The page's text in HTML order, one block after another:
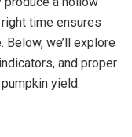
time ensures
we’ll explore
and proper
yield.